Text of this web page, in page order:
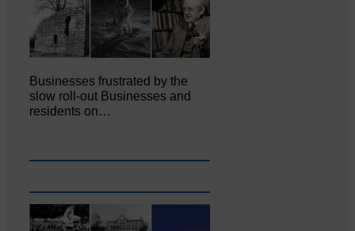
Businesses frustrated by the
slow roll-out Businesses and
residents on…